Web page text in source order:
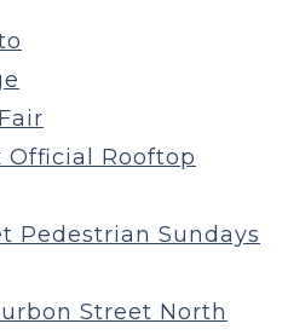
Official Rooftop
Pedestrian Sundays
Street North